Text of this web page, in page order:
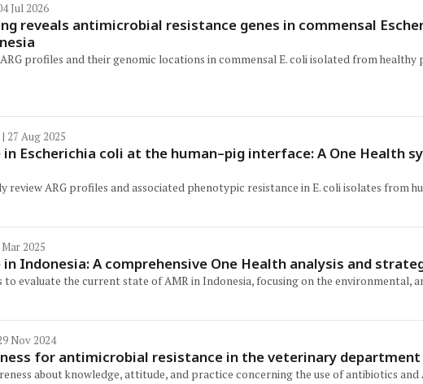
Jul 2026
reveals antimicrobial resistance genes in commensal
profiles and their genomic locations in commensal E. coli isolated from
27 Aug 2025
Escherichia coli at the human–pig interface: A One Health
review ARG profiles and associated phenotypic resistance in E. coli isolates from
2025
Indonesia: A comprehensive One Health analysis and
evaluate the current state of AMR in Indonesia, focusing on the environmental,
Nov 2024
for antimicrobial resistance in the veterinary
about knowledge, attitude, and practice concerning the use of antibiotics